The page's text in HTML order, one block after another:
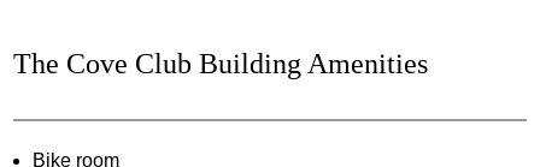
The Cove Club Building Amenities
Bike room